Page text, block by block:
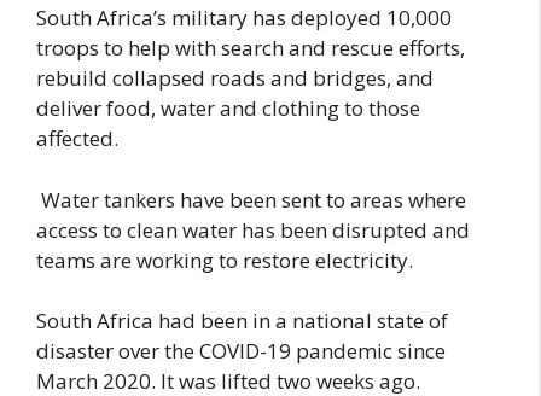
South Africa’s military has deployed 10,000
troops to help with search and rescue efforts,
rebuild collapsed roads and bridges, and
deliver food, water and clothing to those
affected.
Water tankers have been sent to areas where
access to clean water has been disrupted and
teams are working to restore electricity.
South Africa had been in a national state of
disaster over the COVID-19 pandemic since
March 2020. It was lifted two weeks ago.